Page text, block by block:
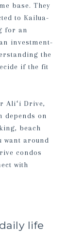
base. They
to Kailua-
for an
investment-
the
if the fit
Aliʻi Drive,
depends on
beach
want around
condos
with
life